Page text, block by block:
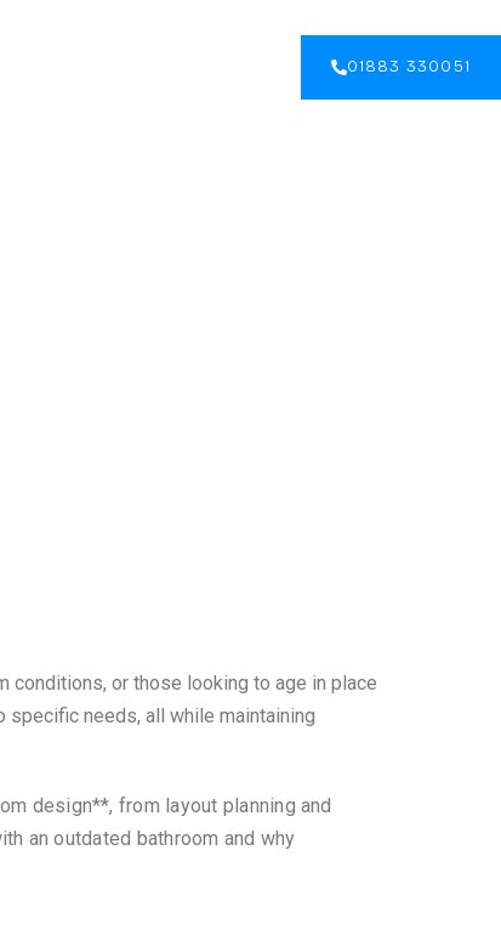
01883 330051
conditions, or those looking to age in place
needs, all while maintaining
design**, from layout planning and
an outdated bathroom and why